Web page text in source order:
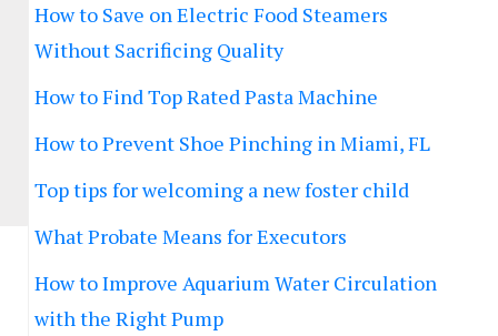
How to Save on Electric Food Steamers
Without Sacrificing Quality
How to Find Top Rated Pasta Machine
How to Prevent Shoe Pinching in Miami, FL
Top tips for welcoming a new foster child
What Probate Means for Executors
How to Improve Aquarium Water Circulation
with the Right Pump